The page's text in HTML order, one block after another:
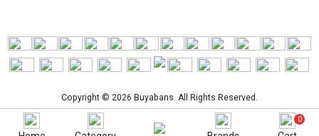
Copyright © 2026 Buyabans. All Rights Reserved.
0